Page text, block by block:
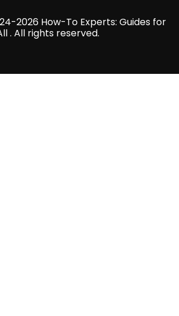
2026 How-To Experts: Guides for
. All rights reserved.